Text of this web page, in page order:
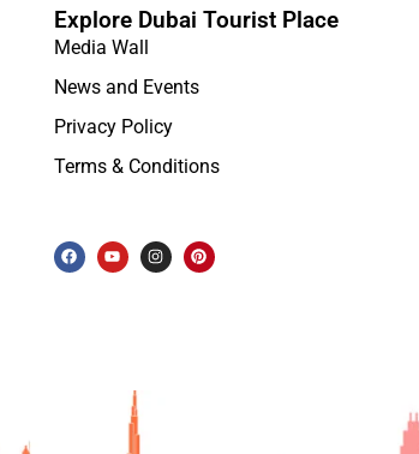
Explore Dubai Tourist Place
Media Wall
News and Events
Privacy Policy
Terms & Conditions